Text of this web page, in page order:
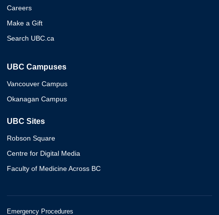
Careers
Make a Gift
Search UBC.ca
UBC Campuses
Vancouver Campus
Okanagan Campus
UBC Sites
Robson Square
Centre for Digital Media
Faculty of Medicine Across BC
Emergency Procedures